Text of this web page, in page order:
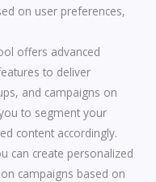
on user preferences,
offers advanced
to deliver
and campaigns on
to segment your
content accordingly.
can create personalized
campaigns based on